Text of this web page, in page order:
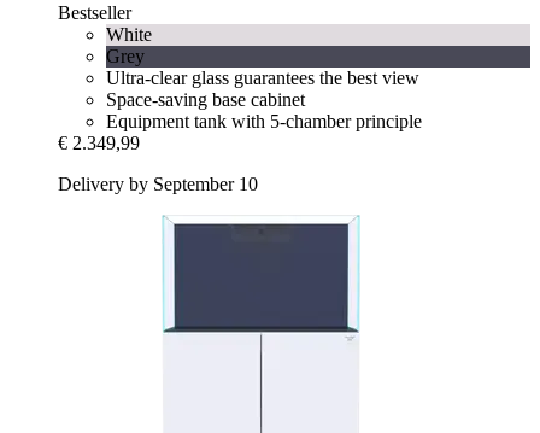
Bestseller
White
Grey
Ultra-clear glass guarantees the best view
Space-saving base cabinet
Equipment tank with 5-chamber principle
€ 2.349,99
Delivery by September 10